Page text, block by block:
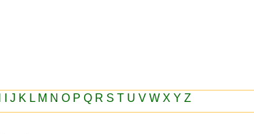
J K L M N O P Q R S T U V W X Y Z